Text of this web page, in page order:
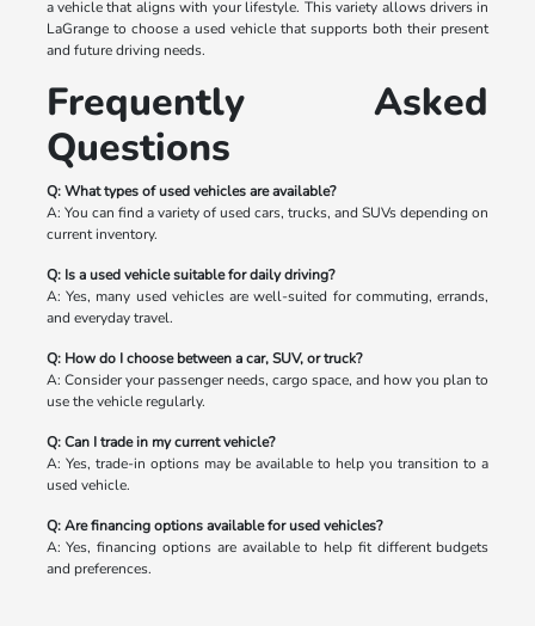
a vehicle that aligns with your lifestyle. This variety allows drivers in
LaGrange to choose a used vehicle that supports both their present
and future driving needs.
Frequently Asked
Questions
Q: What types of used vehicles are available?
A: You can find a variety of used cars, trucks, and SUVs depending on
current inventory.
Q: Is a used vehicle suitable for daily driving?
A: Yes, many used vehicles are well-suited for commuting, errands,
and everyday travel.
Q: How do I choose between a car, SUV, or truck?
A: Consider your passenger needs, cargo space, and how you plan to
use the vehicle regularly.
Q: Can I trade in my current vehicle?
A: Yes, trade-in options may be available to help you transition to a
used vehicle.
Q: Are financing options available for used vehicles?
A: Yes, financing options are available to help fit different budgets
and preferences.